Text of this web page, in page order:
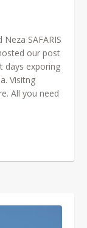
SAFARIS
our post
days exporing
Visitng
All you need